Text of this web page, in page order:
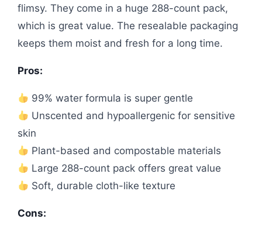
flimsy. They come in a huge 288-count pack,
which is great value. The resealable packaging
keeps them moist and fresh for a long time.
Pros:
99% water formula is super gentle
Unscented and hypoallergenic for sensitive
skin
Plant-based and compostable materials
Large 288-count pack offers great value
Soft, durable cloth-like texture
Cons: